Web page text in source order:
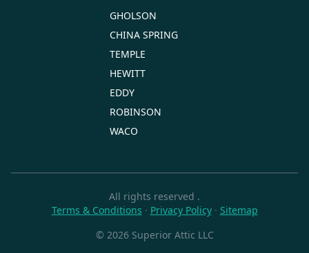
GHOLSON
CHINA SPRING
TEMPLE
HEWITT
EDDY
ROBINSON
WACO
All rights reserved .
Terms & Conditions · Privacy Policy · Sitemap
© 2026 Superior Attic LLC